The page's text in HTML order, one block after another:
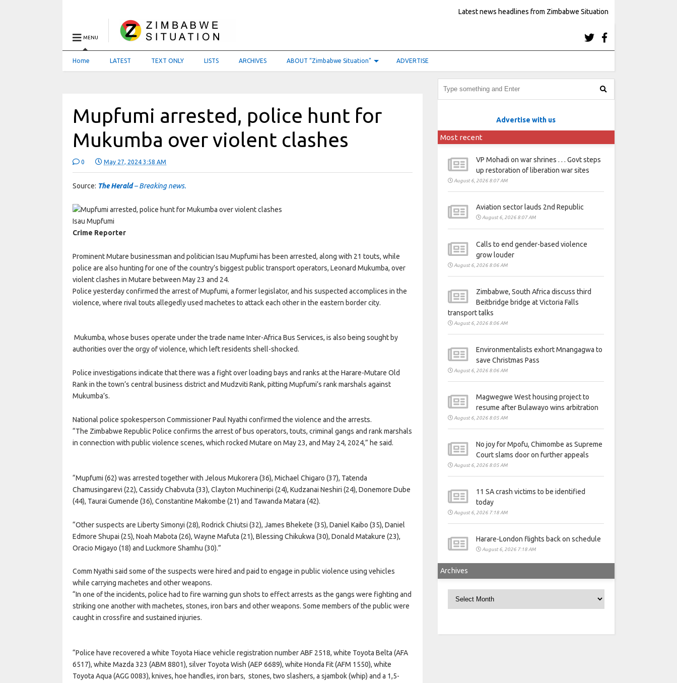
Latest news headlines from Zimbabwe Situation
MENU
Home LATEST TEXT ONLY LISTS ARCHIVES ABOUT “Zimbabwe Situation” ADVERTISE
Mupfumi arrested, police hunt for
Mukumba over violent clashes
0 May 27, 2024 3:58 AM
Source: The Herald– Breaking news.
Isau Mupfumi
Crime Reporter
Prominent Mutare businessman and politician Isau Mupfumi has been arrested, along with 21 touts, while
police are also hunting for one of the country’s biggest public transport operators, Leonard Mukumba, over
violent clashes in Mutare between May 23 and 24.
Police yesterday confirmed the arrest of Mupfumi, a former legislator, and his suspected accomplices in the
violence, where rival touts allegedly used machetes to attack each other in the eastern border city.
Mukumba, whose buses operate under the trade name Inter-Africa Bus Services, is also being sought by
authorities over the orgy of violence, which left residents shell-shocked.
Police investigations indicate that there was a fight over loading bays and ranks at the Harare-Mutare Old
Rank in the town’s central business district and Mudzviti Rank, pitting Mupfumi’s rank marshals against
Mukumba’s.
National police spokesperson Commissioner Paul Nyathi confirmed the violence and the arrests.
“The Zimbabwe Republic Police confirms the arrest of bus operators, touts, criminal gangs and rank marshals
in connection with public violence scenes, which rocked Mutare on May 23, and May 24, 2024,” he said.
“Mupfumi (62) was arrested together with Jelous Mukorera (36), Michael Chigaro (37), Tatenda
Chamusingarevi (22), Cassidy Chabvuta (33), Clayton Muchineripi (24), Kudzanai Neshiri (24), Donemore Dube
(44), Taurai Gumende (36), Constantine Makombe (21) and Tawanda Matara (42).
“Other suspects are Liberty Simonyi (28), Rodrick Chiutsi (32), James Bhekete (35), Daniel Kaibo (35), Daniel
Edmore Shupai (25), Noah Mabota (26), Wayne Mafuta (21), Blessing Chikukwa (30), Donald Matakure (23),
Oracio Migayo (18) and Luckmore Shamhu (30).”
Comm Nyathi said some of the suspects were hired and paid to engage in public violence using vehicles
while carrying machetes and other weapons.
“In one of the incidents, police had to fire warning gun shots to effect arrests as the gangs were fighting and
striking one another with machetes, stones, iron bars and other weapons. Some members of the public were
caught in crossfire and sustained injuries.
“Police have recovered a white Toyota Hiace vehicle registration number ABF 2518, white Toyota Belta (AFA
6517), white Mazda 323 (ABM 8801), silver Toyota Wish (AEP 6689), white Honda Fit (AFM 1550), white
Toyota Aqua (AGG 0083), knives, hoe handles, iron bars, stones, two slashers, a sjambok (whip) and a 1,5-
Advertise with us
Most recent
VP Mohadi on war shrines . . . Govt steps
up restoration of liberation war sites
August 6, 2026 8:07 AM
Aviation sector lauds 2nd Republic
August 6, 2026 8:07 AM
Calls to end gender-based violence
grow louder
August 6, 2026 8:06 AM
Zimbabwe, South Africa discuss third
Beitbridge bridge at Victoria Falls
transport talks
August 6, 2026 8:06 AM
Environmentalists exhort Mnangagwa to
save Christmas Pass
August 6, 2026 8:06 AM
Magwegwe West housing project to
resume after Bulawayo wins arbitration
August 6, 2026 8:05 AM
No joy for Mpofu, Chimombe as Supreme
Court slams door on further appeals
August 6, 2026 8:05 AM
11 SA crash victims to be identified
today
August 6, 2026 7:18 AM
Harare-London flights back on schedule
August 6, 2026 7:18 AM
Archives